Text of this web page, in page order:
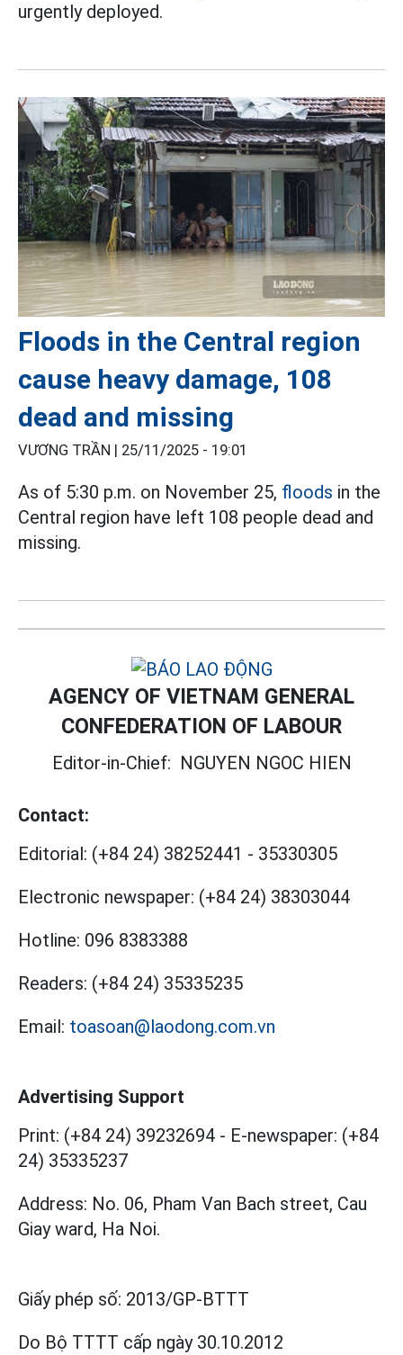
urgently deployed.
Floods in the Central region
cause heavy damage, 108
dead and missing
VƯƠNG TRẦN | 25/11/2025 - 19:01
As of 5:30 p.m. on November 25, floods in the
Central region have left 108 people dead and
missing.
AGENCY OF VIETNAM GENERAL
CONFEDERATION OF LABOUR
Editor-in-Chief: NGUYEN NGOC HIEN
Contact:
Editorial: (+84 24) 38252441 - 35330305
Electronic newspaper: (+84 24) 38303044
Hotline: 096 8383388
Readers: (+84 24) 35335235
Email: toasoan@laodong.com.vn
Advertising Support
Print: (+84 24) 39232694 - E-newspaper: (+84
24) 35335237
Address: No. 06, Pham Van Bach street, Cau
Giay ward, Ha Noi.
Giấy phép số: 2013/GP-BTTT
Do Bộ TTTT cấp ngày 30.10.2012